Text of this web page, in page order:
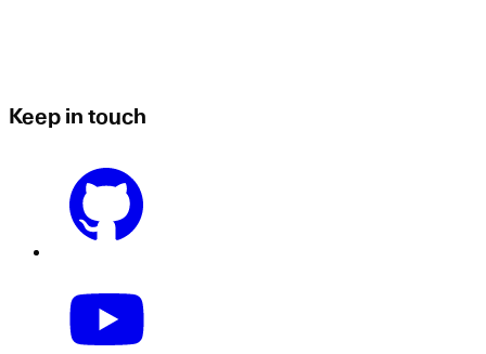
Keep in touch